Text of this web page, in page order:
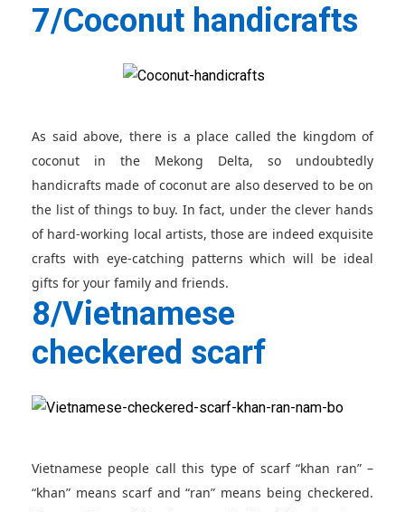
7/Coconut handicrafts
As said above, there is a place called the kingdom of
coconut in the Mekong Delta, so undoubtedly
handicrafts made of coconut are also deserved to be on
the list of things to buy. In fact, under the clever hands
of hard-working local artists, those are indeed exquisite
crafts with eye-catching patterns which will be ideal
gifts for your family and friends.
8/Vietnamese
checkered scarf
Vietnamese people call this type of scarf “khan ran” –
“khan” means scarf and “ran” means being checkered.